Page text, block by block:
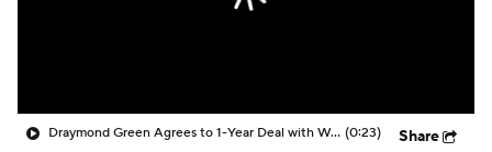
Draymond Green Agrees to 1-Year Deal with Warriors (0:23) Share